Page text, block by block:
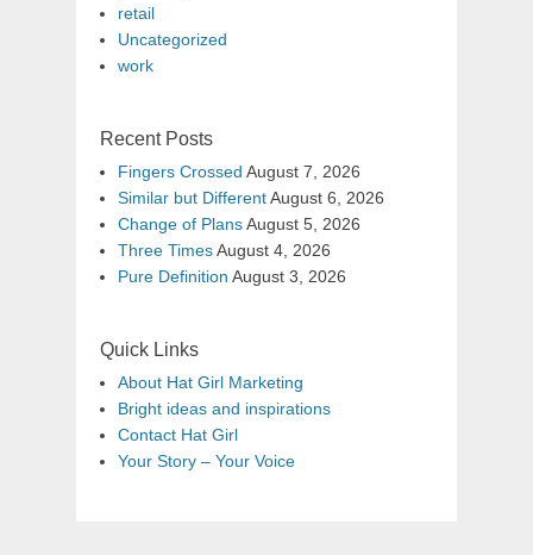
retail
Uncategorized
work
Recent Posts
Fingers Crossed August 7, 2026
Similar but DifferentAugust 6, 2026
Change of PlansAugust 5, 2026
Three TimesAugust 4, 2026
Pure Definition August 3, 2026
Quick Links
About Hat Girl Marketing
Bright ideas and inspirations
Contact Hat Girl
Your Story – Your Voice